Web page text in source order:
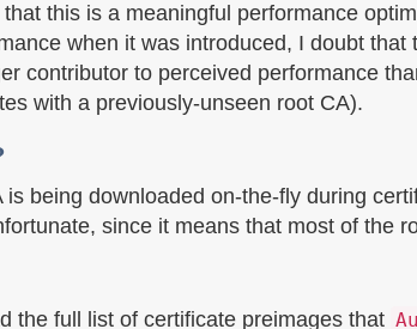
this is a meaningful performance
when it was introduced, I doubt
contributor to perceived performance
with a previously-unseen root CA).
being downloaded on-the-fly during
since it means that most of the
the full list of certificate preimages that